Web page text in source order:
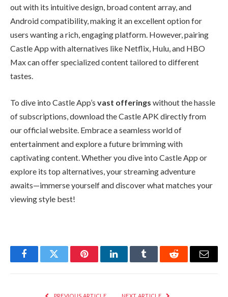
out with its intuitive design, broad content array, and
Android compatibility, making it an excellent option for
users wanting a rich, engaging platform. However, pairing
Castle App with alternatives like Netflix, Hulu, and HBO
Max can offer specialized content tailored to different
tastes.
To dive into Castle App’s vast offerings without the hassle
of subscriptions, download the Castle APK directly from
our official website. Embrace a seamless world of
entertainment and explore a future brimming with
captivating content. Whether you dive into Castle App or
explore its top alternatives, your streaming adventure
awaits—immerse yourself and discover what matches your
viewing style best!
FacebookTwitter PinterestLinkedInTumblr Reddit Email